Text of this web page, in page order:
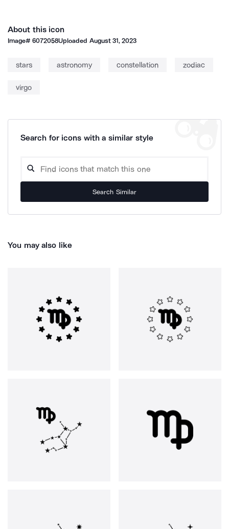
About this icon
Image#6072058Uploaded August 31, 2023
stars astronomy constellation zodiac
virgo
Search for icons with a similar style
Search Similar
You may also like